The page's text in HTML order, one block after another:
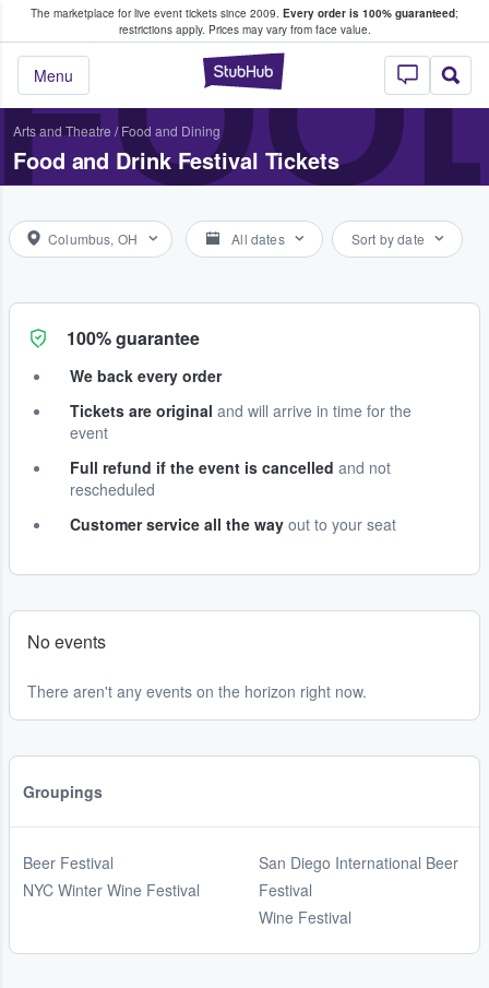
The marketplace for live event tickets since 2009. Every order is 100% guaranteed;
restrictions apply. Prices may vary from face value.
StubHub –
Menu
Fans Buy & Sell Tickets
Arts and Theatre / Food and Dining
Food and Drink Festival Tickets
Columbus, OH All dates Sort by date
100% guarantee
We back every order
Tickets are original and will arrive in time for the
event
Full refund if the event is cancelled and not
rescheduled
Customer service all the way out to your seat
No events
There aren't any events on the horizon right now.
Groupings
Beer Festival
NYC Winter Wine Festival
San Diego International Beer
Festival
Wine Festival